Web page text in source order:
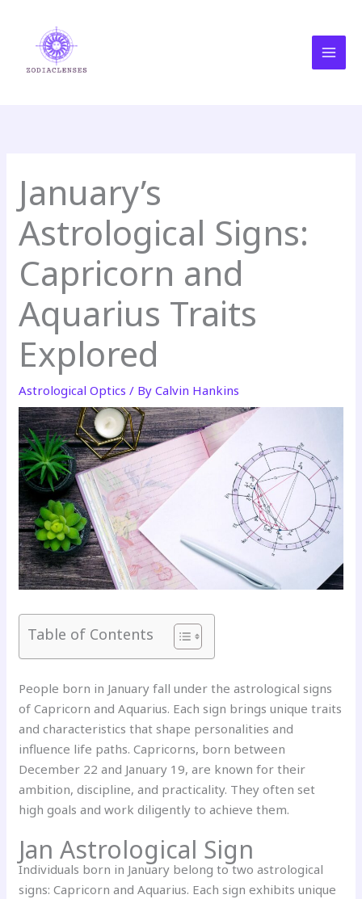
content
January’s
Astrological Signs:
Capricorn and
Aquarius Traits
Explored
Astrological Optics / ByCalvin Hankins
Table of Contents
People born in January fall under the astrological signs
of Capricorn and Aquarius. Each sign brings unique traits
and characteristics that shape personalities and
influence life paths. Capricorns, born between
December 22 and January 19, are known for their
ambition, discipline, and practicality. They often set
high goals and work diligently to achieve them.
Jan Astrological Sign
Individuals born in January belong to two astrological
signs: Capricorn and Aquarius. Each sign exhibits unique